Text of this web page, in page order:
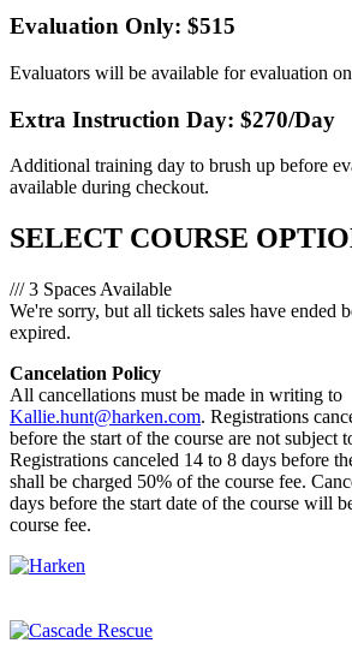
Evaluation Only: $515
Evaluators will be available for evaluation
Extra Instruction Day: $270/Day
Additional training day to brush up before
available during checkout.
SELECT COURSE
/// 3 Spaces Available
We're sorry, but all tickets sales have ended
expired.
Cancelation Policy
All cancellations must be made in writing to
Kallie.hunt@harken.com. Registrations
before the start of the course are not subject
Registrations canceled 14 to 8 days before
shall be charged 50% of the course fee.
days before the start date of the course will
course fee.